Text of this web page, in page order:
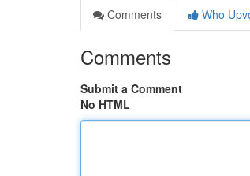
Comments
Who
Comments
Submit a Comment
No HTML